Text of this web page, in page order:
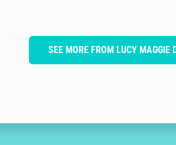
SEE MORE FROM LUCY MAGGIE